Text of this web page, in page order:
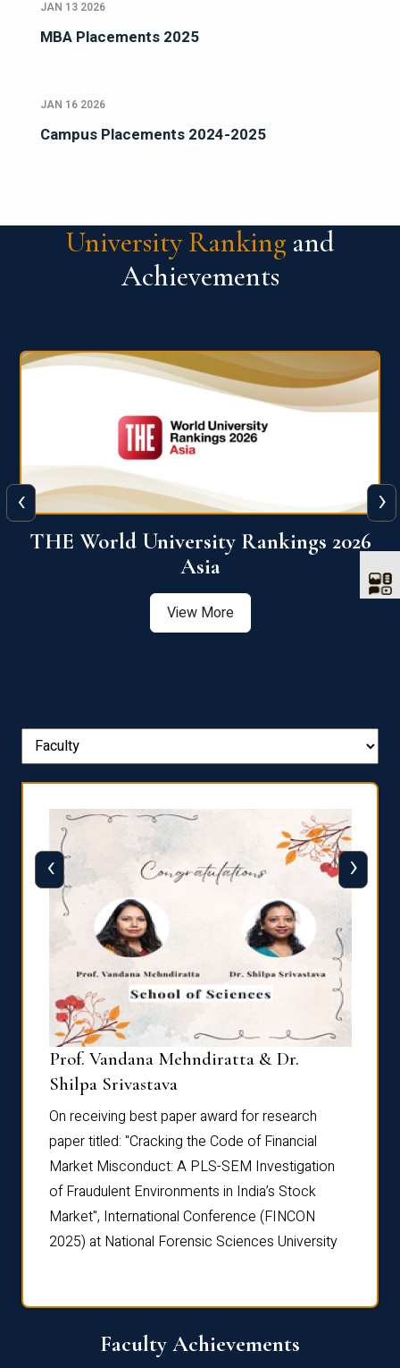
JAN 13 2026
MBA Placements 2025
JAN 16 2026
Campus Placements 2024-2025
University Ranking and
Achievements
THE World University Rankings 2026
Asia
View More
‹ ›
Prof. Vandana Mehndiratta & Dr.
Shilpa Srivastava
On receiving best paper award for research
paper titled: "Cracking the Code of Financial
Market Misconduct: A PLS-SEM Investigation
of Fraudulent Environments in India’s Stock
Market", International Conference (FINCON
2025) at National Forensic Sciences University
‹ ›
Faculty Achievements